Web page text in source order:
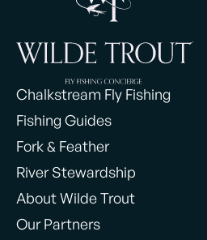
Chalkstream Fly Fishing
Fishing Guides
Fork & Feather
River Stewardship
About Wilde Trout
Our Partners